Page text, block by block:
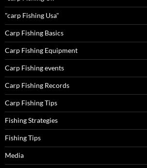
"carp Fishing Usa"
Carp Fishing Basics
Carp Fishing Equipment
Carp Fishing events
Carp Fishing Records
Carp Fishing Tips
Fishing Strategies
Fishing Tips
Media